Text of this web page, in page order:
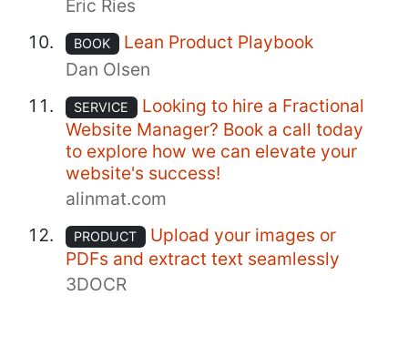
Eric Ries
BOOK
Lean Product Playbook
Dan Olsen
SERVICE
Looking to hire a Fractional
Website Manager? Book a call today
to explore how we can elevate your
website's success!
alinmat.com
PRODUCT
Upload your images or
PDFs and extract text seamlessly
3DOCR